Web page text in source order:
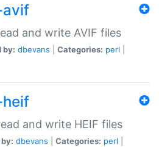
and write AVIF files
by: dbevans Categories: perl
and write HEIF files
dbevans Categories: perl